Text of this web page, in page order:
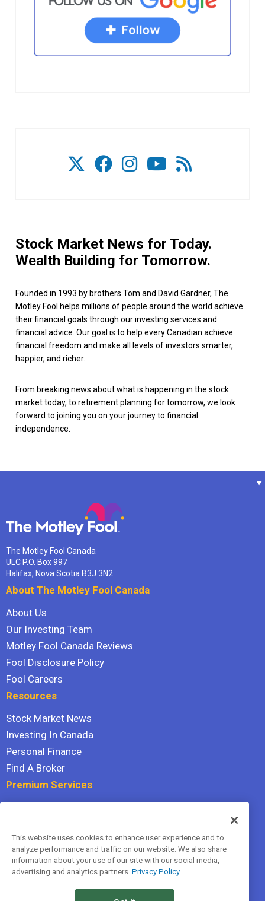
Stock Market News for Today.
Wealth Building for Tomorrow.
Founded in 1993 by brothers Tom and David Gardner, The
Motley Fool helps millions of people around the world achieve
their financial goals through our investing services and
financial advice. Our goal is to help every Canadian achieve
financial freedom and make all levels of investors smarter,
happier, and richer.
From breaking news about what is happening in the stock
market today, to retirement planning for tomorrow, we look
forward to joining you on your journey to financial
independence.
The Motley Fool Canada
ULC P.O. Box 997
Halifax, Nova Scotia B3J 3N2
About The Motley Fool Canada
About Us
Our Investing Team
Motley Fool Canada Reviews
Fool Disclosure Policy
Fool Careers
Resources
Stock Market News
Investing In Canada
Personal Finance
Find A Broker
Premium Services
Hidden Gems
All Services
Terms Of Service
This website uses cookies to enhance user experience and to
analyze performance and traffic on our website. We also share
information about your use of our site with our social media,
advertising and analytics partners. Privacy Policy